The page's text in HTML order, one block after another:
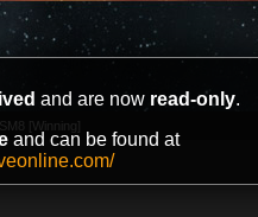
and are now read-only.
and can be found at
[Winning]